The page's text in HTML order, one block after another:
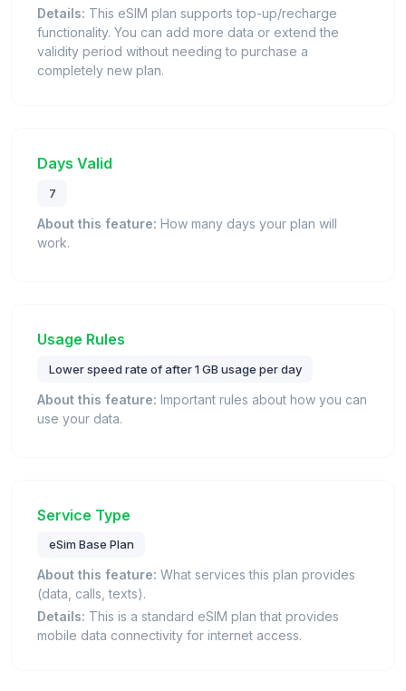
Details: This eSIM plan supports top-up/recharge
functionality. You can add more data or extend the
validity period without needing to purchase a
completely new plan.
Days Valid
7
About this feature: How many days your plan will
work.
Usage Rules
Lower speed rate of after 1 GB usage per day
About this feature: Important rules about how you can
use your data.
Service Type
eSim Base Plan
About this feature: What services this plan provides
(data, calls, texts).
Details: This is a standard eSIM plan that provides
mobile data connectivity for internet access.